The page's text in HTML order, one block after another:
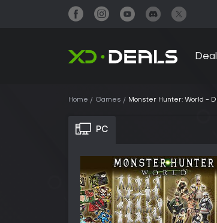
Home Games Monster Hunter: World -
PC